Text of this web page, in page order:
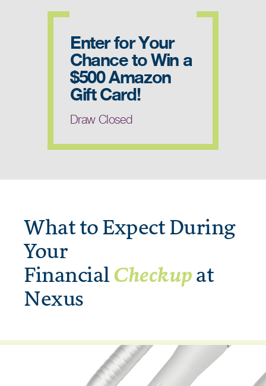
Enter for Your
Chance to Win a
$500 Amazon
Gift Card!
Draw Closed
What to Expect During
Your
FinancialCheckup at
Nexus